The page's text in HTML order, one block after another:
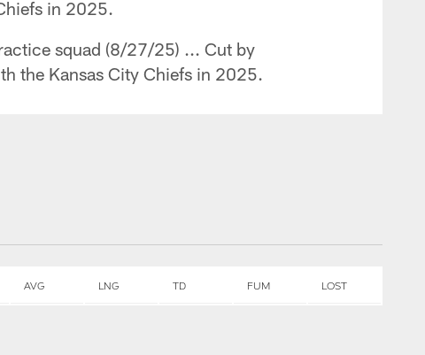
in 2025.
squad (8/27/25) ... Cut by
the Kansas City Chiefs in 2025.
AVG LNG TD FUM LOST